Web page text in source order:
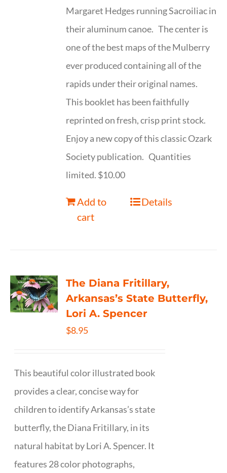
Margaret Hedges running Sacroiliac in
their aluminum canoe. The center is
one of the best maps of the Mulberry
ever produced containing all of the
rapids under their original names.
This booklet has been faithfully
reprinted on fresh, crisp print stock.
Enjoy a new copy of this classic Ozark
Society publication. Quantities
limited. $10.00
Add to
cart
Details
The Diana Fritillary,
Arkansas’s State Butterfly,
Lori A. Spencer
$8.95
This beautiful color illustrated book
provides a clear, concise way for
children to identify Arkansas’s state
butterfly, the Diana Fritillary, in its
natural habitat by Lori A. Spencer. It
features 28 color photographs,